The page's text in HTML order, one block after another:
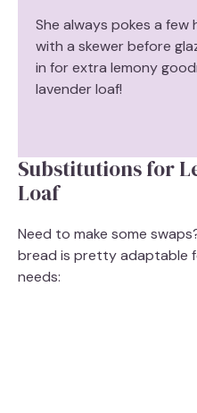
She always pokes a few
with a skewer before
in for extra lemony
lavender loaf!
Substitutions for
Loaf
Need to make some
bread is pretty adaptable
needs: